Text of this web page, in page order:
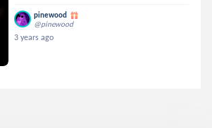
pinewood
@pinewood
3 years ago